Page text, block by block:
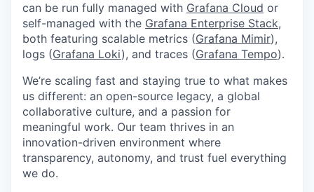
can be run fully managed with Grafana Cloud or
self-managed with the Grafana Enterprise Stack,
both featuring scalable metrics (Grafana Mimir),
logs (Grafana Loki), and traces (Grafana Tempo).
We’re scaling fast and staying true to what makes
us different: an open-source legacy, a global
collaborative culture, and a passion for
meaningful work. Our team thrives in an
innovation-driven environment where
transparency, autonomy, and trust fuel everything
we do.